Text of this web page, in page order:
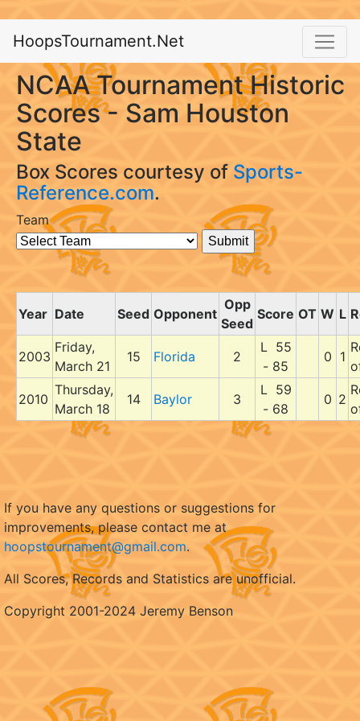
HoopsTournament.Net
NCAA Tournament Historic
Scores - Sam Houston
State
Box Scores courtesy of Sports-
Reference.com.
Team
Year Date Seed Opponent
Opp
Seed
Score OT W L
2003
Friday,
March 21
15 Florida 2
L 55
- 85
0 1
2010
Thursday,
March 18
14 Baylor 3
L 59
- 68
0 2
If you have any questions or suggestions for
improvements, please contact me at
hoopstournament@gmail.com.
All Scores, Records and Statistics are unofficial.
Copyright 2001-2024 Jeremy Benson